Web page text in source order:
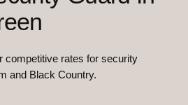
competitive rates for security
and Black Country.